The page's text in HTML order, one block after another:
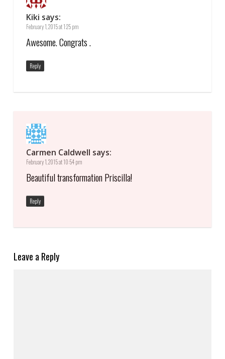
Kiki says:
February 1, 2015 at 1:25 pm
Awesome. Congrats .
Reply
Carmen Caldwell says:
February 1, 2015 at 10:54 pm
Beautiful transformation Priscilla!
Reply
Leave a Reply